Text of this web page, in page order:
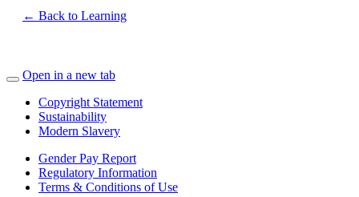
← Back to Learning
Open in a new tab
Copyright Statement
Sustainability
Modern Slavery
Gender Pay Report
Regulatory Information
Terms & Conditions of Use